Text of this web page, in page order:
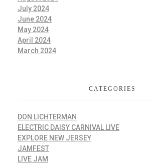
July 2024
June 2024
May 2024
April 2024
March 2024
CATEGORIES
DON LICHTERMAN
ELECTRIC DAISY CARNIVAL LIVE
EXPLORE NEW JERSEY
JAMFEST
LIVE JAM